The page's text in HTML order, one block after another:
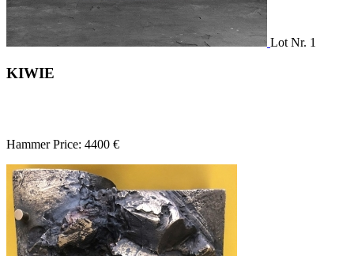
Lot Nr. 1
KIWIE
Hammer Price: 4400 €